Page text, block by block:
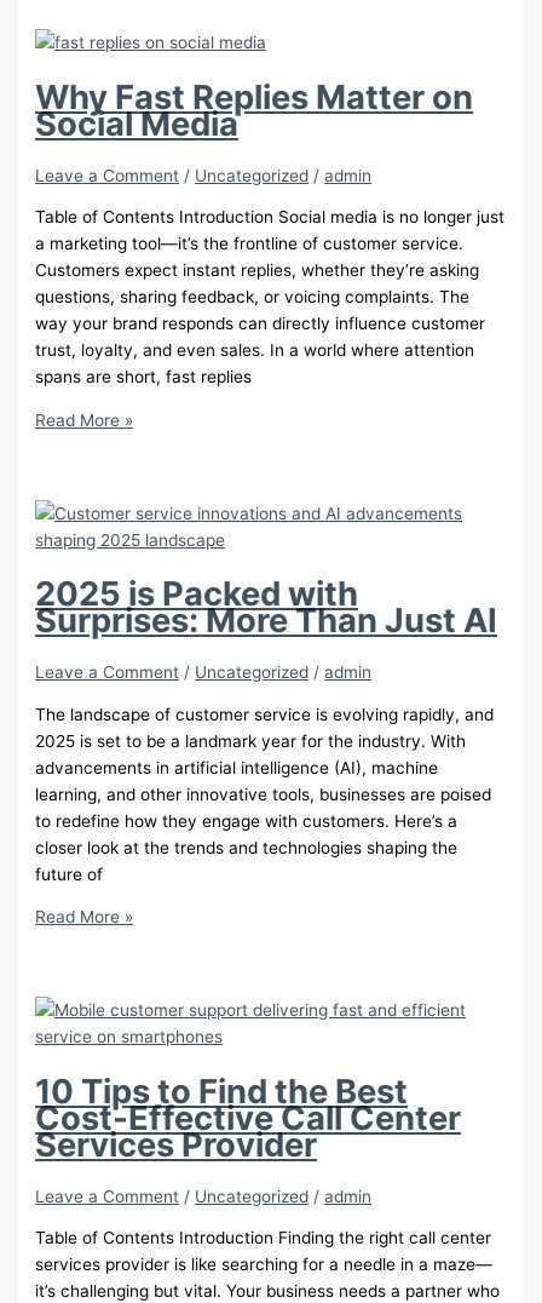
Benefit
from
Customer
Care
Outsourcing
Why Fast Replies Matter on
Social Media
Leave a Comment / Uncategorized /admin
Table of Contents Introduction Social media is no longer just
a marketing tool—it’s the frontline of customer service.
Customers expect instant replies, whether they’re asking
questions, sharing feedback, or voicing complaints. The
way your brand responds can directly influence customer
trust, loyalty, and even sales. In a world where attention
spans are short, fast replies
Why
Matter
on
Social
Media
Read More »
2025 is Packed with
Surprises: More Than Just AI
Leave a Comment / Uncategorized /admin
The landscape of customer service is evolving rapidly, and
2025 is set to be a landmark year for the industry. With
advancements in artificial intelligence (AI), machine
learning, and other innovative tools, businesses are poised
to redefine how they engage with customers. Here’s a
closer look at the trends and technologies shaping the
future of
2025
with
Surprises:
More
Than
Just
AI
Read More »
10 Tips to Find the Best
Cost-Effective Call Center
Services Provider
Leave a Comment / Uncategorized /admin
Table of Contents Introduction Finding the right call center
services provider is like searching for a needle in a maze—
it’s challenging but vital. Your business needs a partner who